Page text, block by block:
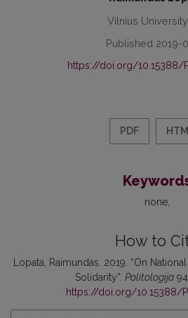
Vilnius University
Published 2019-
https://doi.org/10.15388/
PDF
none
How to
Lopata, Raimundas. 2019. “On
Solidarity”. Politologija
https://doi.org/10.15388/